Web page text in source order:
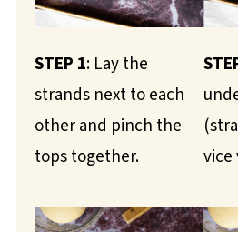
STEP 1: Lay the
strands next to each
other and pinch the
tops together.
vice